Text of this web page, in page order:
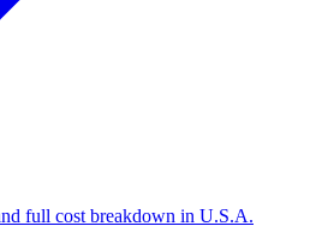
full cost breakdown in U.S.A.